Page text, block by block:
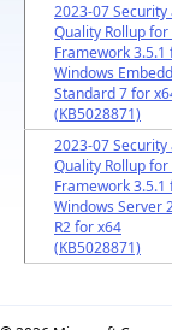
2023-07 Security
Quality Rollup for
Framework 3.5.1
Windows
Standard 7 for
(KB5028871)
2023-07 Security
Quality Rollup for
Framework 3.5.1
Windows Server
R2 for x64
(KB5028871)